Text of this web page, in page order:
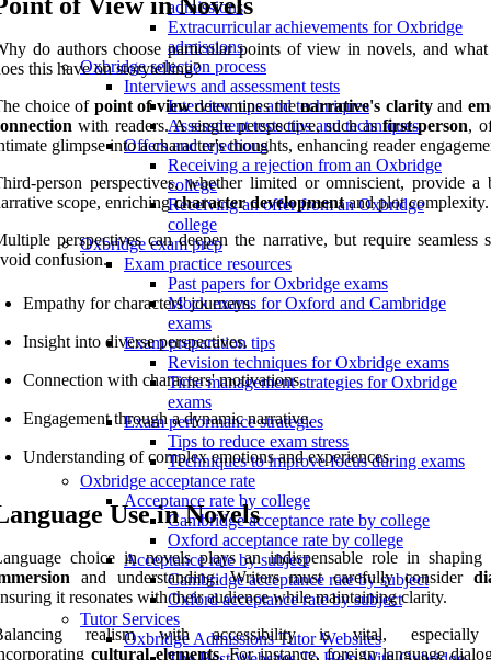
admissions
Extracurricular achievements for Oxbridge
admissions
Oxbridge selection process
Interviews and assessment tests
Interview tips and techniques
Assessment tests tips and techniques
Offers and rejections
Receiving a rejection from an Oxbridge
college
Receiving an offer from an Oxbridge
college
Oxbridge exam prep
Exam practice resources
Past papers for Oxbridge exams
Mock exams for Oxford and Cambridge
exams
Exam preparation tips
Revision techniques for Oxbridge exams
Time management strategies for Oxbridge
exams
Exam performance strategies
Tips to reduce exam stress
Techniques to improve focus during exams
Oxbridge acceptance rate
Acceptance rate by college
Cambridge acceptance rate by college
Oxford acceptance rate by college
Acceptance rate by subject
Cambridge acceptance rate by subject
Oxford acceptance rate by subject
Tutor Services
Oxbridge Admissions Tutor Websites
do authors choose particular points of view in novels, and
this have on storytelling?
choice of point of viewdetermines thenarrative's clarityand
with readers. A single perspective, such asfirst-person,
glimpse into a character's thoughts, enhancing reader
person perspectives, whether limited or omniscient, provide a
scope, enrichingcharacter developmentand plot complexity.
perspectives can deepen the narrative, but require seamless
confusion.
Empathy for characters' journeys.
Insight into diverse perspectives.
Connection with characters' motivations.
Engagement through a dynamic narrative.
Understanding of complex emotions and experiences.
Use in Novels
choice in novels plays an indispensable role in shaping
and understanding. Writers must carefully consider
it resonates with their audience while maintaining clarity.
realism with accessibility is vital, especially
cultural elements. For instance, foreign language